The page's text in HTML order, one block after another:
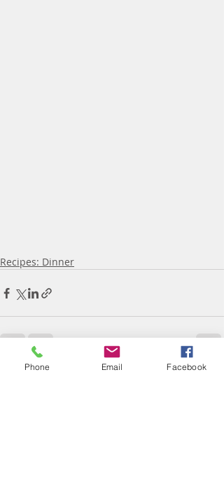
Recipes: Dinner
Recent Posts See All
Phone Email Facebook